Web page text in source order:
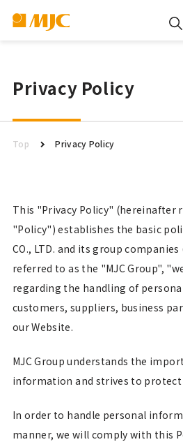
Privacy Policy
Top Privacy Policy
This "Privacy Policy" (hereinafter
"Policy") establishes the basic
CO., LTD. and its group
referred to as the "MJC Group",
regarding the handling of
customers, suppliers, business
our Website.
MJC Group understands the
information and strives to protect
In order to handle personal
manner, we will comply with this